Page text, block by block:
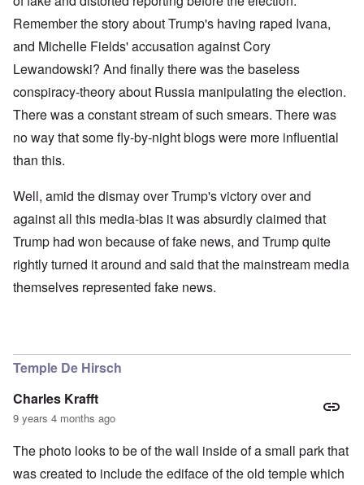
Remember the story about Trump's having raped Ivana,
and Michelle Fields' accusation against Cory
Lewandowski? And finally there was the baseless
conspiracy-theory about Russia manipulating the election.
There was a constant stream of such smears. There was
no way that some fly-by-night blogs were more influential
than this.
Well, amid the dismay over Trump's victory over and
against all this media-bias it was absurdly claimed that
Trump had won because of fake news, and Trump quite
rightly turned it around and said that the mainstream media
themselves represented fake news.
Temple De Hirsch
Charles Krafft
9 years 4 months ago
The photo looks to be of the wall inside of a small park that
was created to include the ediface of the old temple which